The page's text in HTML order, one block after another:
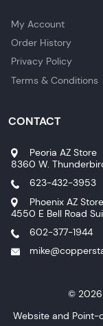
My Account
Order History
Privacy Policy
Terms & Conditions
CONTACT
Peoria AZ Store
8360 W.
623-432-3953
Phoenix AZ Store
4550 E Bell Road
602-377-1944
© 2026
Website and Point-